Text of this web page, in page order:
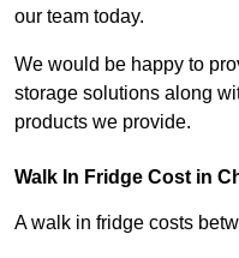
our team today.
We would be happy to
storage solutions along
products we provide.
Walk In Fridge Cost in
A walk in fridge costs